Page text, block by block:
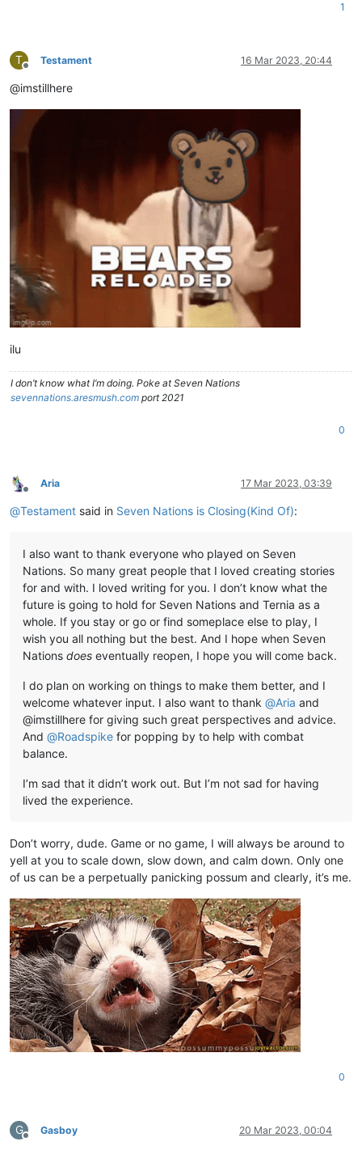
1
T
Offline
Testament 16 Mar 2023, 20:44
@imstillhere
ilu
I don’t know what I’m doing. Poke at Seven Nations
sevennations.aresmush.com port 2021
0
Offline
Aria 17 Mar 2023, 03:39
@Testament said in Seven Nations is Closing(Kind Of):
I also want to thank everyone who played on Seven
Nations. So many great people that I loved creating stories
for and with. I loved writing for you. I don’t know what the
future is going to hold for Seven Nations and Ternia as a
whole. If you stay or go or find someplace else to play, I
wish you all nothing but the best. And I hope when Seven
Nations does eventually reopen, I hope you will come back.
I do plan on working on things to make them better, and I
welcome whatever input. I also want to thank @Aria and
@imstillhere for giving such great perspectives and advice.
And @Roadspike for popping by to help with combat
balance.
I’m sad that it didn’t work out. But I’m not sad for having
lived the experience.
Don’t worry, dude. Game or no game, I will always be around to
yell at you to scale down, slow down, and calm down. Only one
of us can be a perpetually panicking possum and clearly, it’s me.
0
G
Offline
Gasboy 20 Mar 2023, 00:04